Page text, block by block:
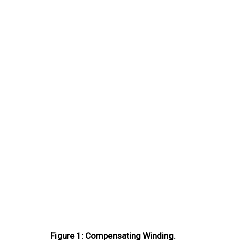
Figure 1: Compensating Winding.